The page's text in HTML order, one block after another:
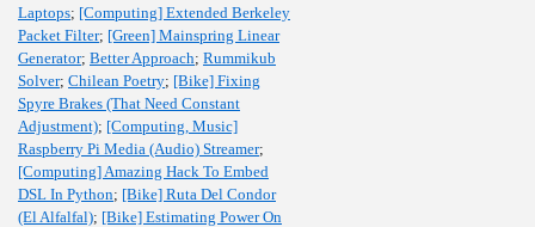
Laptops; [Computing] Extended Berkeley
Packet Filter; [Green] Mainspring Linear
Generator; Better Approach; Rummikub
Solver; Chilean Poetry; [Bike] Fixing
Spyre Brakes (That Need Constant
Adjustment); [Computing, Music]
Raspberry Pi Media (Audio) Streamer;
[Computing] Amazing Hack To Embed
DSL In Python; [Bike] Ruta Del Condor
(El Alfalfal); [Bike] Estimating Power On